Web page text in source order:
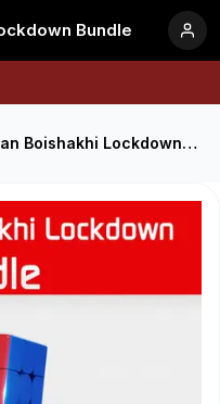
Bundle
Ramadan Boishakhi Lockdown Bundle